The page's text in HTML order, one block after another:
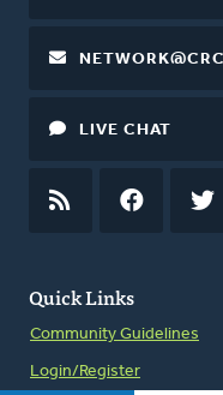
Quick Links
Community Guidelines
Login/Register
LIVE CHAT